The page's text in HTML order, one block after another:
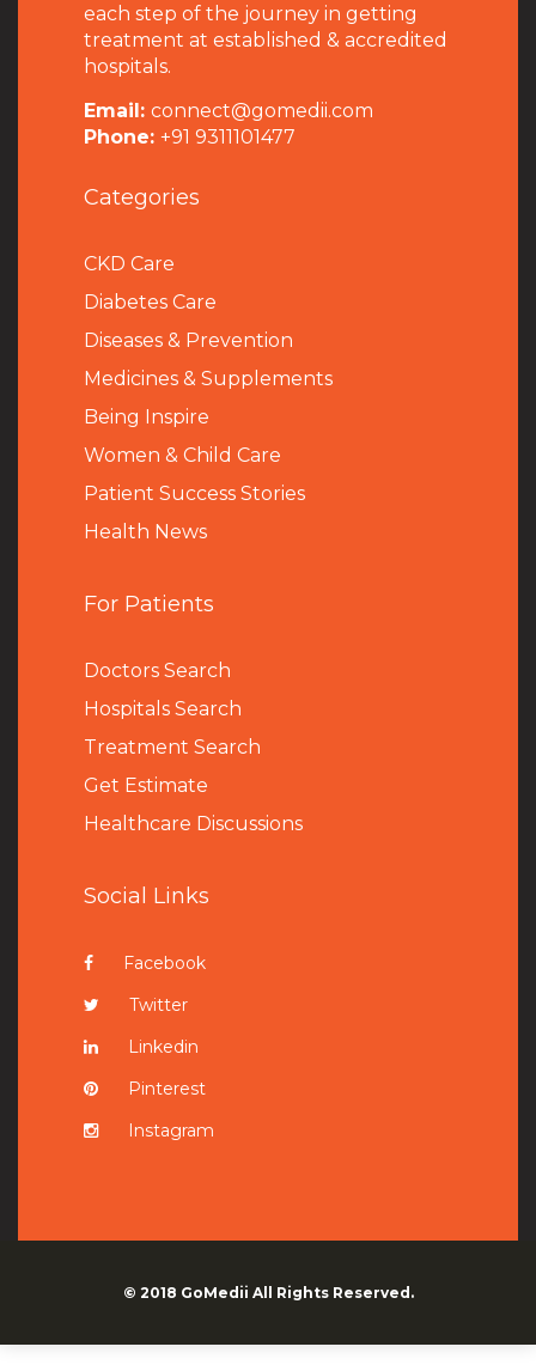
each step of the journey in getting
treatment at established & accredited
hospitals.
Email: connect@gomedii.com
Phone: +91 9311101477
Categories
CKD Care
Diabetes Care
Diseases & Prevention
Medicines & Supplements
Being Inspire
Women & Child Care
Patient Success Stories
Health News
For Patients
Doctors Search
Hospitals Search
Treatment Search
Get Estimate
Healthcare Discussions
Social Links
Facebook
Twitter
Linkedin
Pinterest
Instagram
© 2018 GoMedii All Rights Reserved.